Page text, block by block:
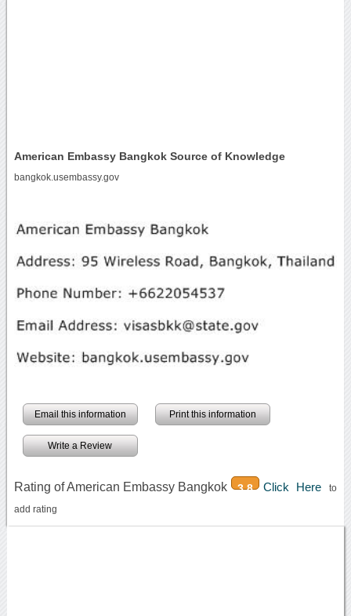
American Embassy Bangkok Source of Knowledge
bangkok.usembassy.gov
Email this information Print this information
Write a Review
Rating of American Embassy Bangkok 3.8 Click Hereto
add rating